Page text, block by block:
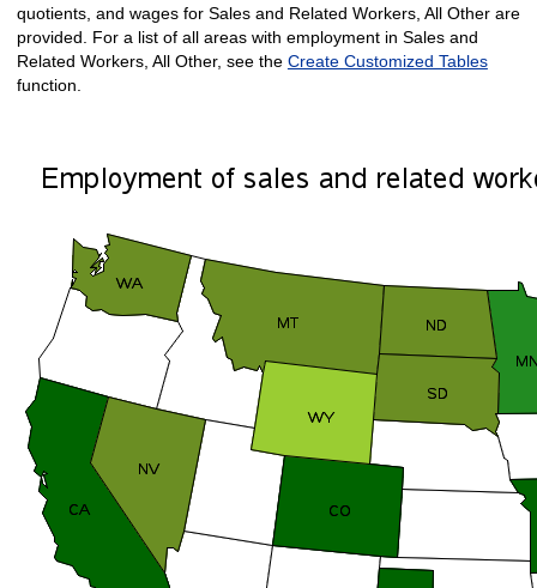
quotients, and wages for Sales and Related Workers, All Other are
provided. For a list of all areas with employment in Sales and
Related Workers, All Other, see the Create Customized Tables
function.